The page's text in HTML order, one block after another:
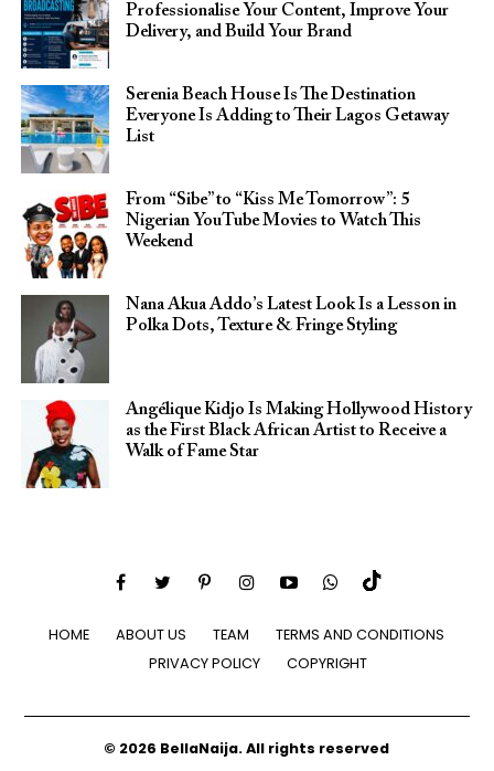
Professionalise Your Content, Improve Your
Delivery, and Build Your Brand
Serenia Beach House Is The Destination
Everyone Is Adding to Their Lagos Getaway
List
From “Sibe” to “Kiss Me Tomorrow”: 5
Nigerian YouTube Movies to Watch This
Weekend
Nana Akua Addo’s Latest Look Is a Lesson in
Polka Dots, Texture & Fringe Styling
Angélique Kidjo Is Making Hollywood History
as the First Black African Artist to Receive a
Walk of Fame Star
HOME ABOUT US TEAM
TERMS AND CONDITIONS
PRIVACY POLICY
COPYRIGHT
© 2026 BellaNaija. All rights reserved